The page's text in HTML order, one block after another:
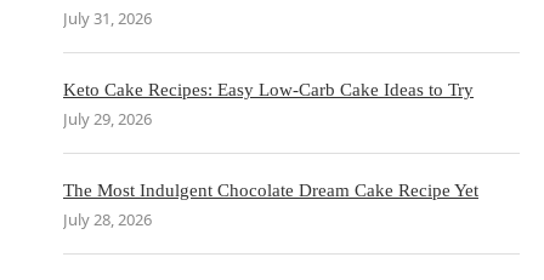
July 31, 2026
Keto Cake Recipes: Easy Low-Carb Cake Ideas to Try
July 29, 2026
The Most Indulgent Chocolate Dream Cake Recipe Yet
July 28, 2026